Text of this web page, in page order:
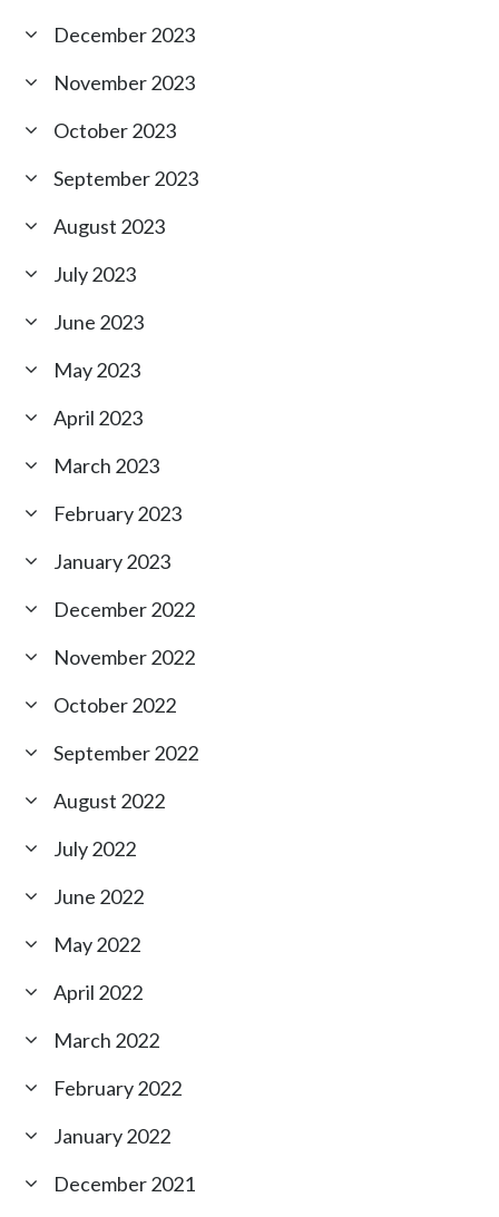
December 2023
November 2023
October 2023
September 2023
August 2023
July 2023
June 2023
May 2023
April 2023
March 2023
February 2023
January 2023
December 2022
November 2022
October 2022
September 2022
August 2022
July 2022
June 2022
May 2022
April 2022
March 2022
February 2022
January 2022
December 2021